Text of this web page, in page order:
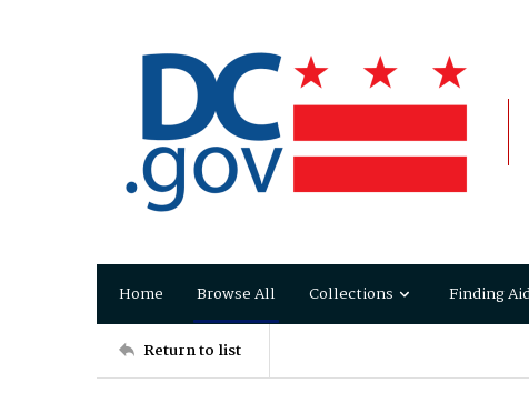
Home Browse All Collections Finding
Return to list